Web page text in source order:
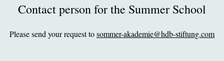
Contact person for the Summer School
Please send your request tosommer-akademie@hdb-stiftung.com